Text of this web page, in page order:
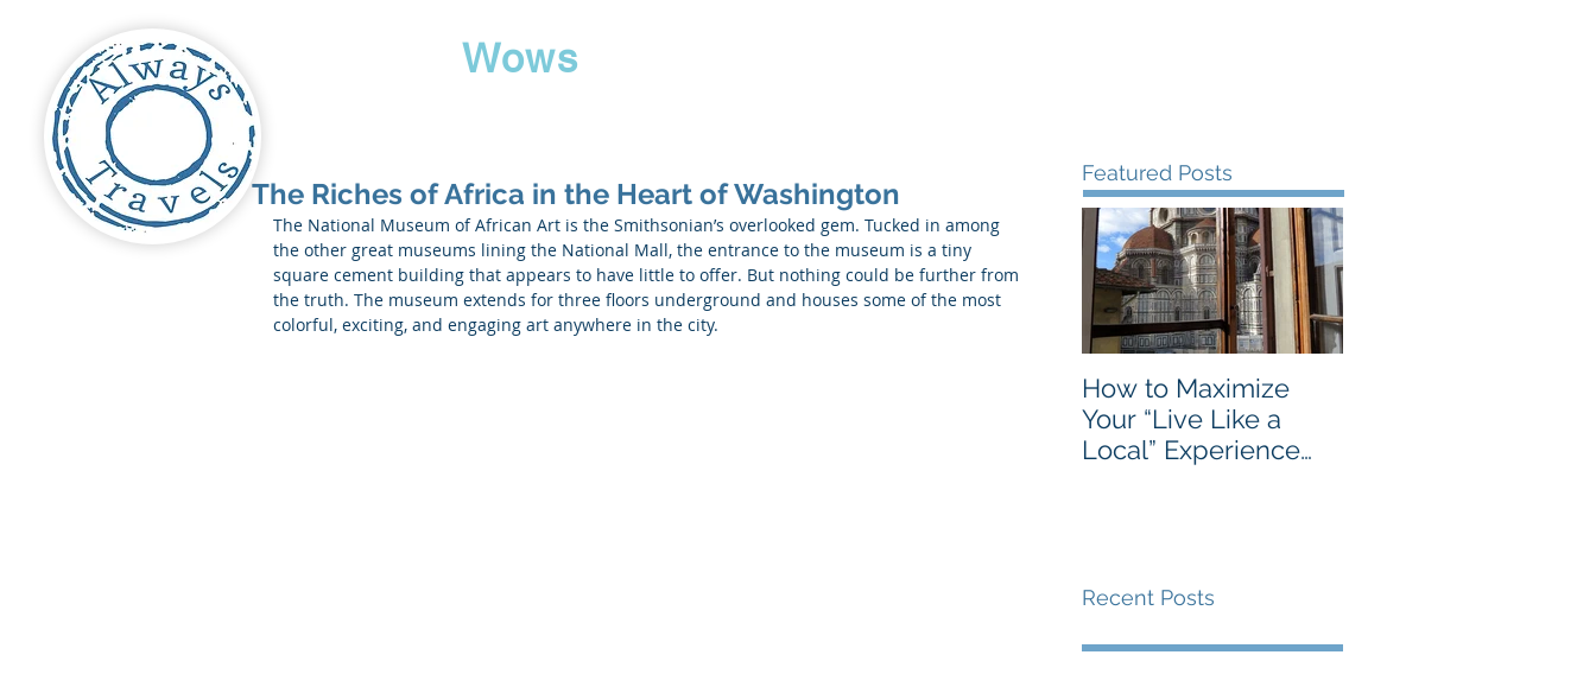
TravelWows
Recent Posts
How to Maximize
Your “Live Like a
Local” Experience
Featured Posts
The Riches of Africa in the Heart of Washington
The National Museum of African Art is the Smithsonian’s overlooked gem. Tucked in among
the other great museums lining the National Mall, the entrance to the museum is a tiny
square cement building that appears to have little to offer. But nothing could be further from
the truth. The museum extends for three floors underground and houses some of the most
colorful, exciting, and engaging art anywhere in the city.